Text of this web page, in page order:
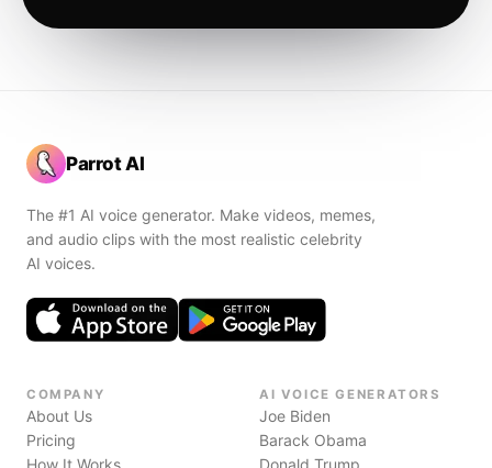
Parrot AI
The #1 AI voice generator. Make videos, memes,
and audio clips with the most realistic celebrity
AI voices.
COMPANY
About Us
Pricing
How It Works
AI VOICE GENERATORS
Joe Biden
Barack Obama
Donald Trump